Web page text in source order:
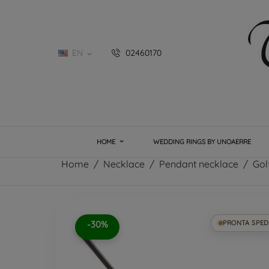
EN  02460170
HOME WEDDING RINGS BY UNOAERRE
Home Necklace Pendant necklace
-30% PRONTA